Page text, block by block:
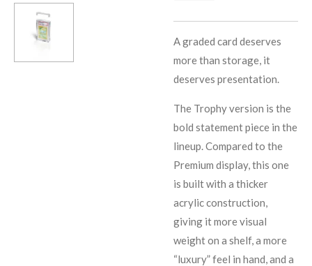
A graded card deserves
more than storage, it
deserves presentation.
The Trophy version is the
bold statement piece in the
lineup. Compared to the
Premium display, this one
is built with a thicker
acrylic construction,
giving it more visual
weight on a shelf, a more
“luxury” feel in hand, and a